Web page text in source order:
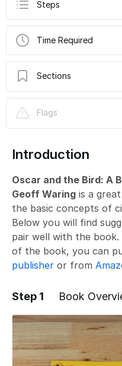
Steps
Time Required
Sections
Flags
Introduction
Oscar and the Bird: A
Geoff Waring is a
the basic concepts of
Below you will find
pair well with the
of the book, you can
publisher or from
Step 1 Book